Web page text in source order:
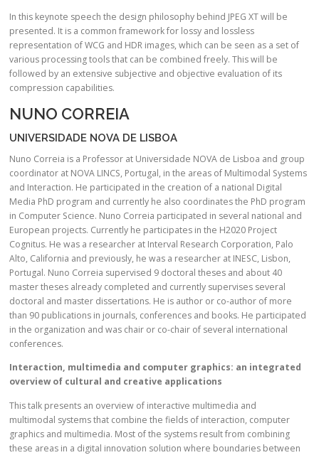
In this keynote speech the design philosophy behind JPEG XT will be
presented. It is a common framework for lossy and lossless
representation of WCG and HDR images, which can be seen as a set of
various processing tools that can be combined freely. This will be
followed by an extensive subjective and objective evaluation of its
compression capabilities.
NUNO CORREIA
UNIVERSIDADE NOVA DE LISBOA
Nuno Correia is a Professor at Universidade NOVA de Lisboa and group
coordinator at NOVA LINCS, Portugal, in the areas of Multimodal Systems
and Interaction. He participated in the creation of a national Digital
Media PhD program and currently he also coordinates the PhD program
in Computer Science. Nuno Correia participated in several national and
European projects. Currently he participates in the H2020 Project
Cognitus. He was a researcher at Interval Research Corporation, Palo
Alto, California and previously, he was a researcher at INESC, Lisbon,
Portugal. Nuno Correia supervised 9 doctoral theses and about 40
master theses already completed and currently supervises several
doctoral and master dissertations. He is author or co-author of more
than 90 publications in journals, conferences and books. He participated
in the organization and was chair or co-chair of several international
conferences.
Interaction, multimedia and computer graphics: an integrated
overview of cultural and creative applications
This talk presents an overview of interactive multimedia and
multimodal systems that combine the fields of interaction, computer
graphics and multimedia. Most of the systems result from combining
these areas in a digital innovation solution where boundaries between